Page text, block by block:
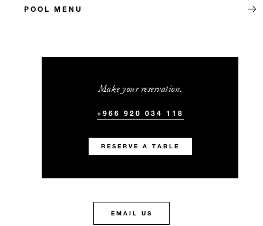
POOL MENU
Make your reservation.
+966 920 034 118
RESERVE A TABLE
EMAIL US